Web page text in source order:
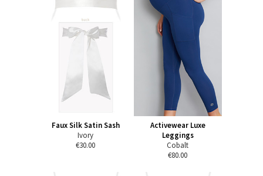
Faux Silk Satin Sash
Ivory
€30.00
Activewear Luxe
Leggings
Cobalt
€80.00